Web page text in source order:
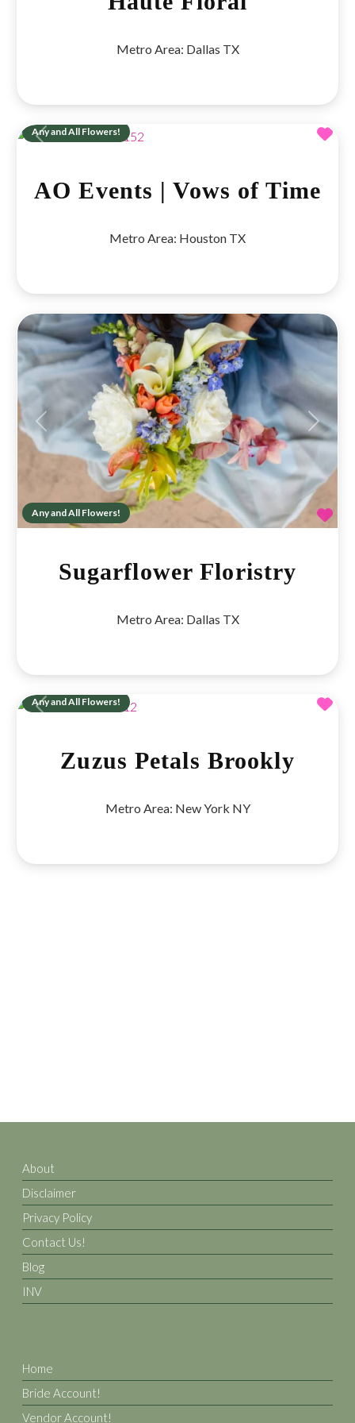
Metro Area: Dallas TX
Any and All Flowers!
Previous Next
AO Events | Vows of Time
Metro Area: Houston TX
Any and All Flowers!
Previous Next
Sugarflower Floristry
Metro Area: Dallas TX
Any and All Flowers!
Previous Next
Zuzus Petals Brookly
Metro Area: New York NY
About
Disclaimer
Privacy Policy
Contact Us!
Blog
INV
Home
Bride Account!
Vendor Account!